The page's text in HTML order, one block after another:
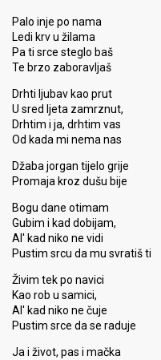
Palo inje po nama
Ledi krv u žilama
Pa ti srce steglo baš
Te brzo zaboravljaš
Drhti ljubav kao prut
U sred ljeta zamrznut,
Drhtim i ja, drhtim vas
Od kada mi nema nas
Džaba jorgan tijelo grije
Promaja kroz dušu bije
Bogu dane otimam
Gubim i kad dobijam,
Al' kad niko ne vidi
Pustim srcu da mu svratiš ti
Živim tek po navici
Kao rob u samici,
Al' kad niko ne čuje
Pustim srce da se raduje
Ja i život, pas i mačka